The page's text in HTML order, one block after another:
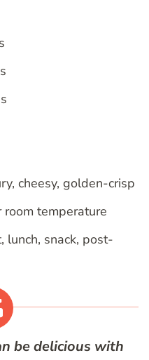
cheesy, golden-crisp
room temperature
lunch, snack, post-
be delicious with